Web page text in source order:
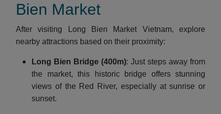
Bien Market
After visiting Long Bien Market Vietnam, explore
nearby attractions based on their proximity:
Long Bien Bridge (400m): Just steps away from
the market, this historic bridge offers stunning
views of the Red River, especially at sunrise or
sunset.